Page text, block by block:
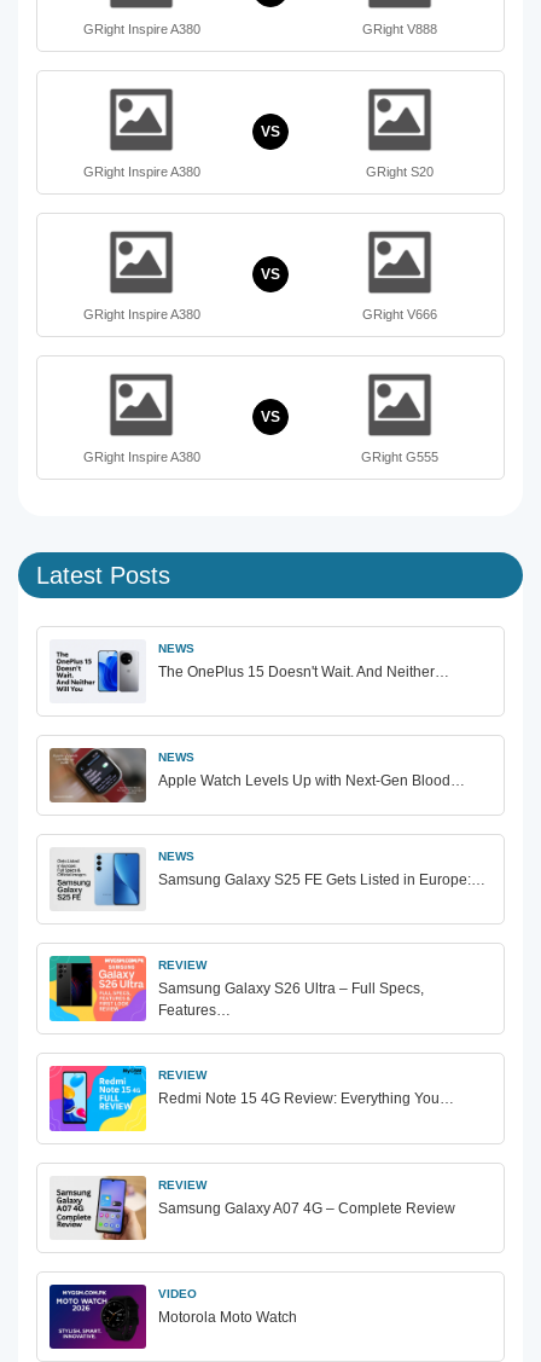
GRight Inspire A380 GRight V888
GRight Inspire A380
VS
GRight S20
GRight Inspire A380
VS
GRight V666
GRight Inspire A380
VS
GRight G555
Latest Posts
NEWS
The OnePlus 15 Doesn't Wait. And Neither…
NEWS
Apple Watch Levels Up with Next-Gen Blood…
NEWS
Samsung Galaxy S25 FE Gets Listed in Europe:…
REVIEW
Samsung Galaxy S26 Ultra – Full Specs,
Features…
REVIEW
Redmi Note 15 4G Review: Everything You…
REVIEW
Samsung Galaxy A07 4G – Complete Review
VIDEO
Motorola Moto Watch